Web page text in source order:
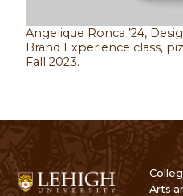
Angelique Ronca ’24,
Brand Experience class,
Fall 2023.
Arts